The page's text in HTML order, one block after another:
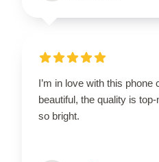
I’m in love with this phone
beautiful, the quality is
so bright.